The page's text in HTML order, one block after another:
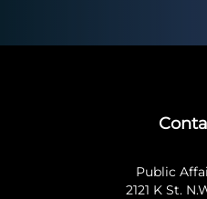
Public
2121 K St.